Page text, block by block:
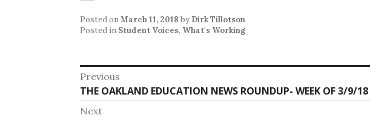
Posted onMarch 11, 2018 by Dirk Tillotson
Posted in Student Voices, What's Working
Post
navigation
Previous
Previous
post:
THE OAKLAND EDUCATION NEWS ROUNDUP- WEEK OF 3/9/18
Next